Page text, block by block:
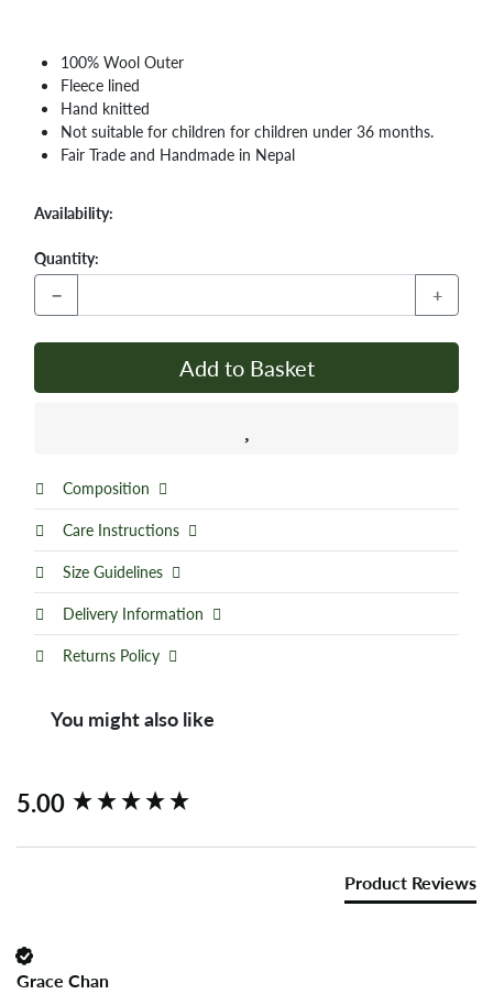
100% Wool Outer
Fleece lined
Hand knitted
Not suitable for children for children under 36 months.
Fair Trade and Handmade in Nepal
Availability:
Quantity:
− +
Add to Basket
Composition
Care Instructions
Size Guidelines
Delivery Information
Returns Policy
You might also like
5.00
Product Reviews
Grace Chan
New content loaded